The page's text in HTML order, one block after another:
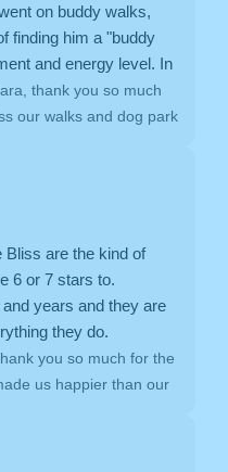
on buddy walks,
finding him a "buddy
and energy level. In
local dog park. I
system is and
fulfill one of my
was always super
special requests.
easier!
thank you so much
our walks and dog park
Bliss are the kind of
6 or 7 stars to.
years and they are
they do.
you so much for the
us happier than our